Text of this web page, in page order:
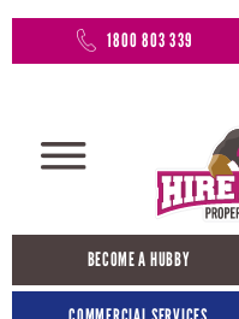
1800 803 339
BECOME A HUBBY